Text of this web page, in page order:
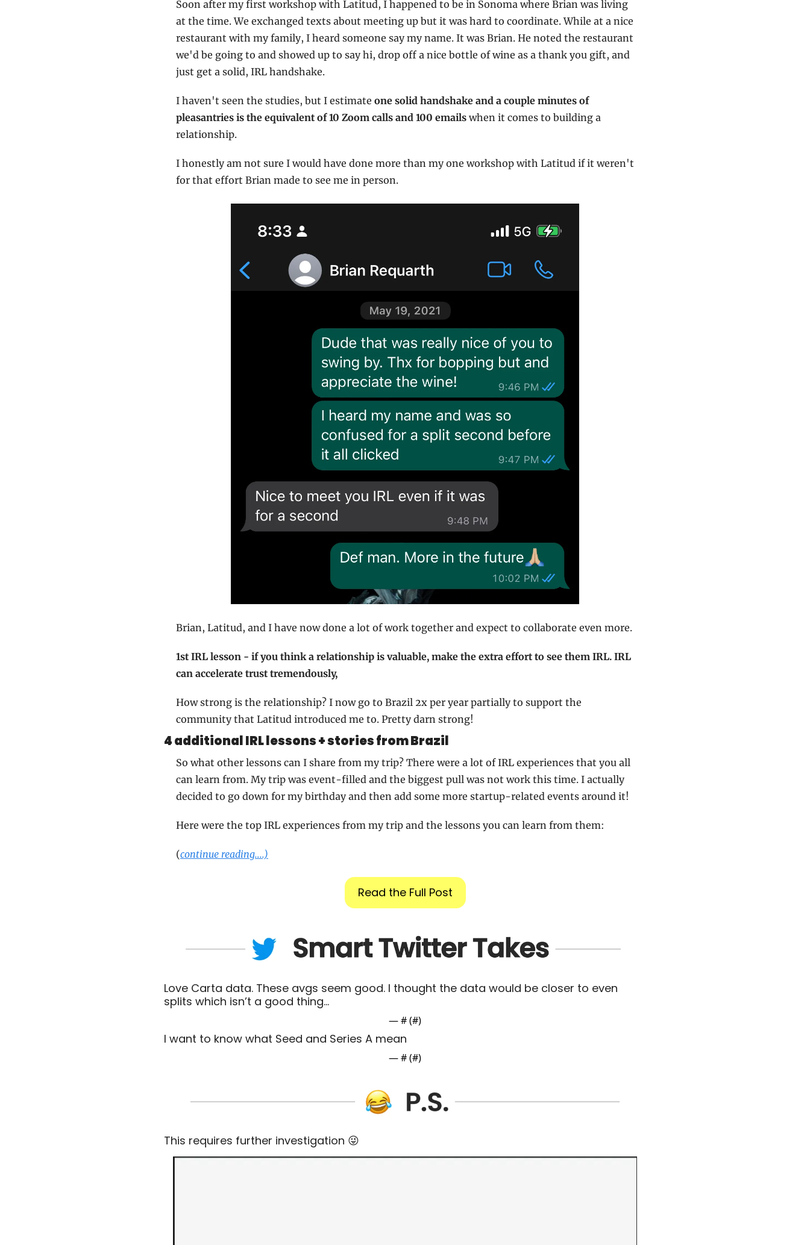
Soon after my first workshop with Latitud, I happened to be in Sonoma where Brian was living
at the time. We exchanged texts about meeting up but it was hard to coordinate. While at a nice
restaurant with my family, I heard someone say my name. It was Brian. He noted the restaurant
we'd be going to and showed up to say hi, drop off a nice bottle of wine as a thank you gift, and
just get a solid, IRL handshake.
I haven't seen the studies, but I estimate one solid handshake and a couple minutes of
pleasantries is the equivalent of 10 Zoom calls and 100 emails when it comes to building a
relationship.
I honestly am not sure I would have done more than my one workshop with Latitud if it weren't
for that effort Brian made to see me in person.
Brian, Latitud, and I have now done a lot of work together and expect to collaborate even more.
1st IRL lesson - if you think a relationship is valuable, make the extra effort to see them IRL. IRL
can accelerate trust tremendously,
How strong is the relationship? I now go to Brazil 2x per year partially to support the
community that Latitud introduced me to. Pretty darn strong!
4 additional IRL lessons + stories from Brazil
So what other lessons can I share from my trip? There were a lot of IRL experiences that you all
can learn from. My trip was event-filled and the biggest pull was not work this time. I actually
decided to go down for my birthday and then add some more startup-related events around it!
Here were the top IRL experiences from my trip and the lessons you can learn from them:
(continue reading....)
Read the Full Post
Love Carta data. These avgs seem good. I thought the data would be closer to even
splits which isn’t a good thing…
— # (#)
I want to know what Seed and Series A mean
— # (#)
This requires further investigation 😜